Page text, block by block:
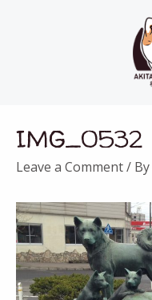
IMG_0532
Leave a Comment/ By
navigation